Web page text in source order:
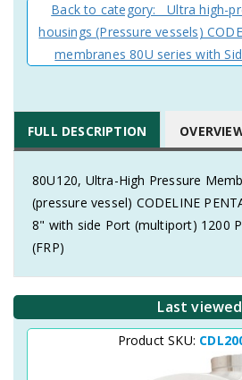
Back to category: Ultra high-
housings (Pressure vessels)
membranes 80U series with
FULL DESCRIPTION
80U120, Ultra-High Pressure
(pressure vessel) CODELINE
8" with side Port (multiport) 1200
(FRP)
Last viewed
Product SKU: